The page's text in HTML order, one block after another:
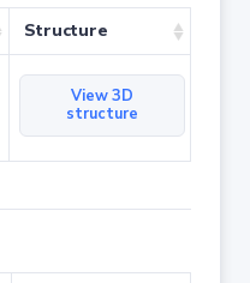
Structure
View 3D
structure